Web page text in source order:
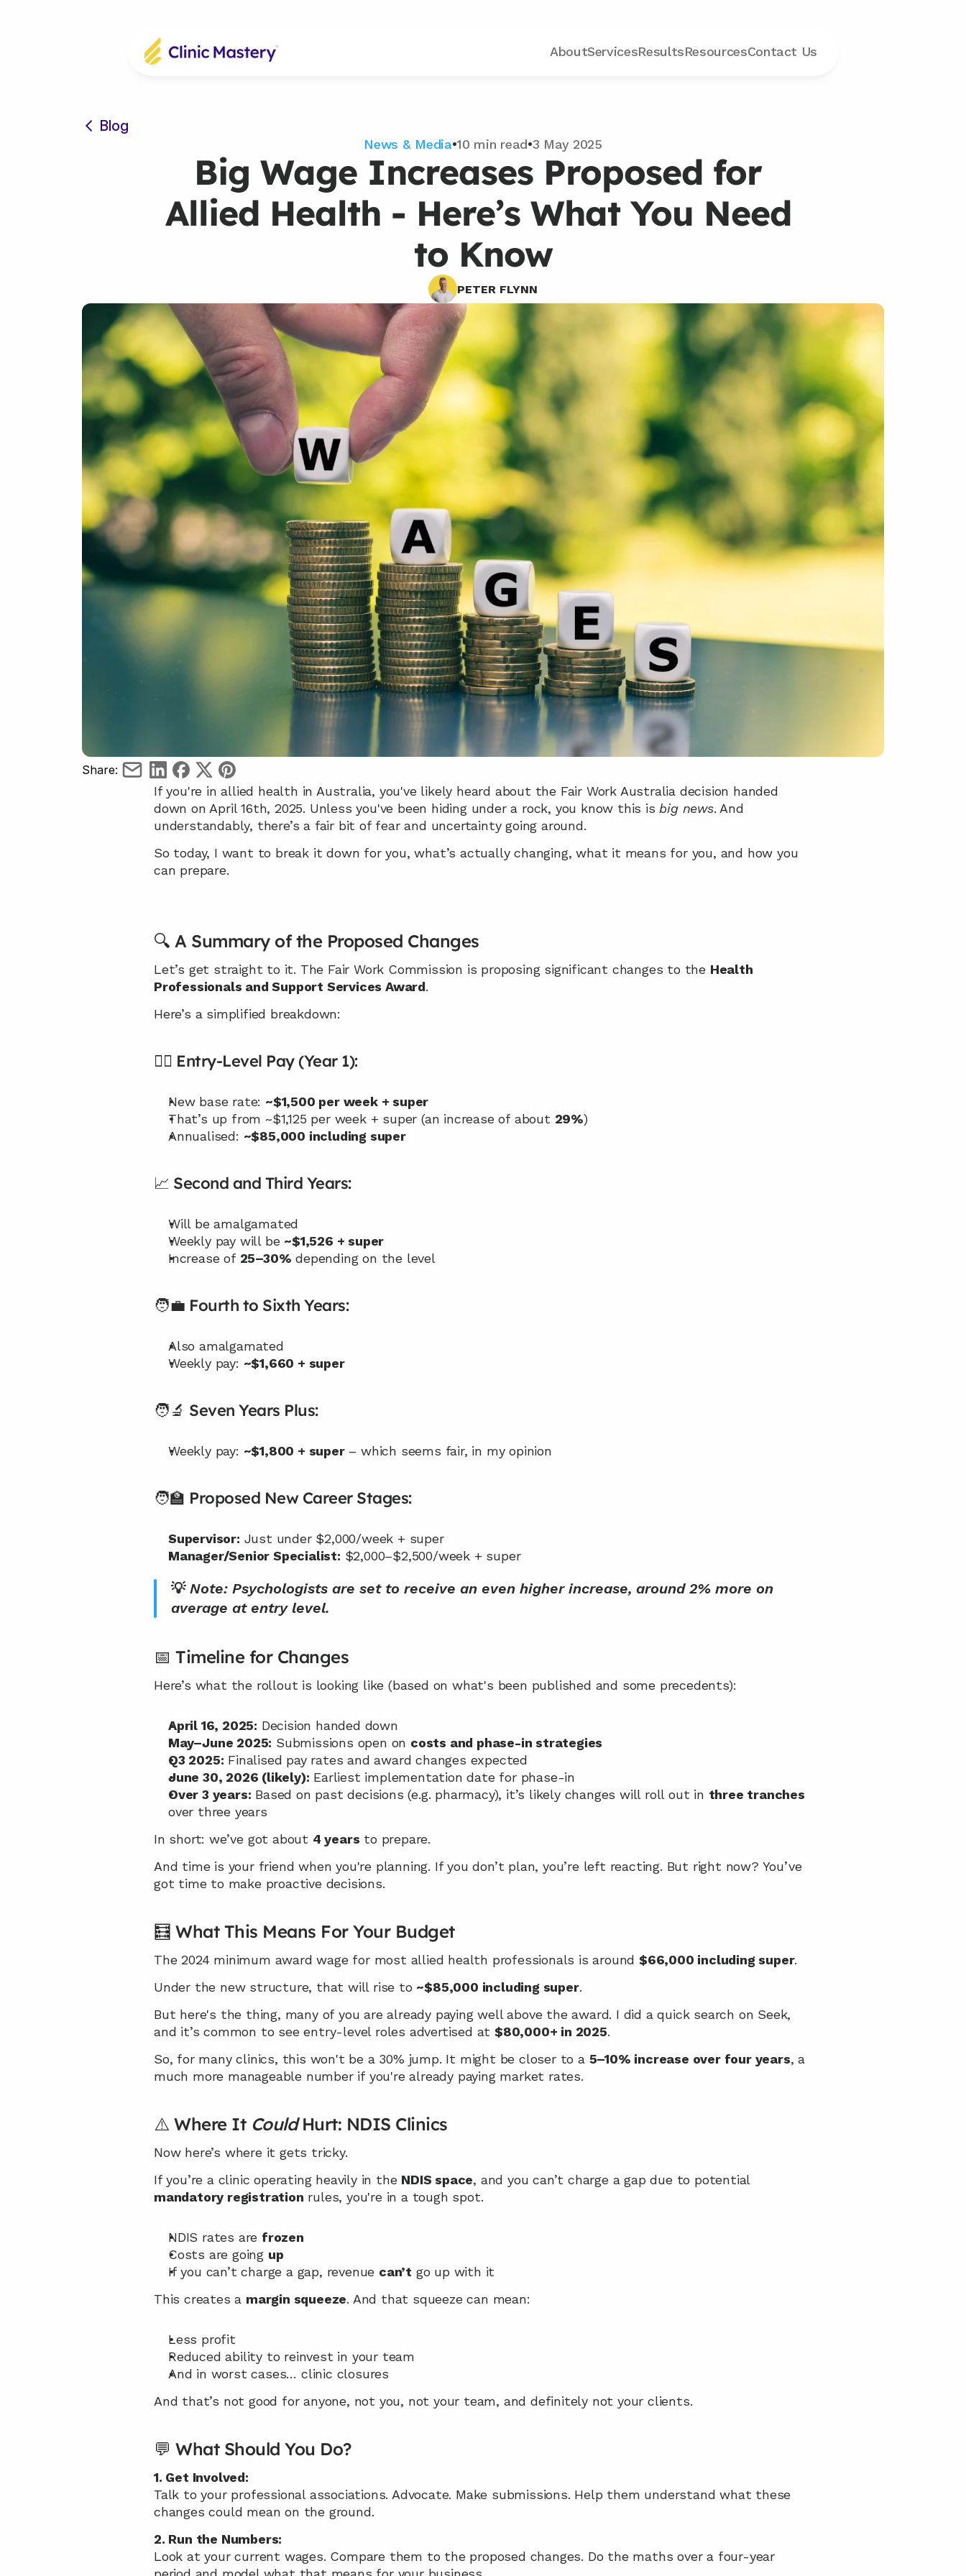
Results
AboutServices ResourcesContact Us
Blog
News & Media•10 min read•3 May 2025
Big Wage Increases Proposed for
Allied Health - Here’s What You Need
to Know
PETER FLYNN
Share:
If you're in allied health in Australia, you've likely heard about the Fair Work Australia decision handed
down on April 16th, 2025. Unless you've been hiding under a rock, you know this is big news. And
understandably, there’s a fair bit of fear and uncertainty going around.
So today, I want to break it down for you, what’s actually changing, what it means for you, and how you
can prepare.
🔍 A Summary of the Proposed Changes
Let’s get straight to it. The Fair Work Commission is proposing significant changes to the Health
Professionals and Support Services Award.
Here’s a simplified breakdown:
🧑‍⚕️ Entry-Level Pay (Year 1):
New base rate: ~$1,500 per week + super
That’s up from ~$1,125 per week + super (an increase of about 29%)
Annualised: ~$85,000 including super
📈 Second and Third Years:
Will be amalgamated
Weekly pay will be ~$1,526 + super
Increase of 25–30% depending on the level
🧑‍💼 Fourth to Sixth Years:
Also amalgamated
Weekly pay: ~$1,660 + super
🧑‍🔬 Seven Years Plus:
Weekly pay: ~$1,800 + super – which seems fair, in my opinion
🧑‍🏫 Proposed New Career Stages:
Supervisor: Just under $2,000/week + super
Manager/Senior Specialist: $2,000–$2,500/week + super
💡 Note: Psychologists are set to receive an even higher increase, around 2% more on
average at entry level.
📅 Timeline for Changes
Here’s what the rollout is looking like (based on what's been published and some precedents):
April 16, 2025: Decision handed down
May–June 2025: Submissions open on costs and phase-in strategies
Q3 2025: Finalised pay rates and award changes expected
June 30, 2026 (likely): Earliest implementation date for phase-in
Over 3 years: Based on past decisions (e.g. pharmacy), it’s likely changes will roll out in three tranches
over three years
In short: we’ve got about 4 years to prepare.
And time is your friend when you're planning. If you don’t plan, you’re left reacting. But right now? You’ve
got time to make proactive decisions.
🧮 What This Means For Your Budget
The 2024 minimum award wage for most allied health professionals is around $66,000 including super.
Under the new structure, that will rise to ~$85,000 including super.
But here's the thing, many of you are already paying well above the award. I did a quick search on Seek,
and it’s common to see entry-level roles advertised at $80,000+ in 2025.
So, for many clinics, this won't be a 30% jump. It might be closer to a 5–10% increase over four years, a
much more manageable number if you're already paying market rates.
⚠️ Where It Could Hurt: NDIS Clinics
Now here’s where it gets tricky.
If you’re a clinic operating heavily in the NDIS space
, and you can’t charge a gap due to potential
mandatory registration rules, you're in a tough spot.
NDIS rates are frozen
Costs are going up
If you can’t charge a gap, revenue can’t go up with it
This creates a margin squeeze. And that squeeze can mean:
Less profit
Reduced ability to reinvest in your team
And in worst cases… clinic closures
And that’s not good for anyone, not you, not your team, and definitely not your clients.
💬 What Should You Do?
1. Get Involved:
Talk to your professional associations. Advocate. Make submissions. Help them understand what these
changes could mean on the ground.
2. Run the Numbers:
Look at your current wages. Compare them to the proposed changes. Do the maths over a four-year